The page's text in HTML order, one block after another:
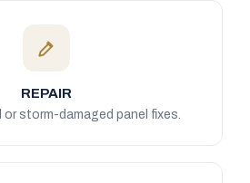
REPAIR
or storm-damaged panel fixes.